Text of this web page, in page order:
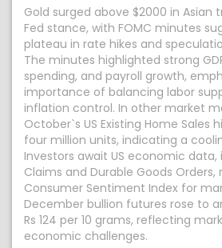
Gold surged above $2000 in Asian
Fed stance, with FOMC minutes
plateau in rate hikes and
The minutes highlighted strong
spending, and payroll growth,
importance of balancing labor
inflation control. In other market
October`s US Existing Home Sales
four million units, indicating a
Investors await US economic data,
Claims and Durable Goods Orders,
Consumer Sentiment Index for
December bullion futures rose to
Rs 124 per 10 grams, reflecting
economic challenges.